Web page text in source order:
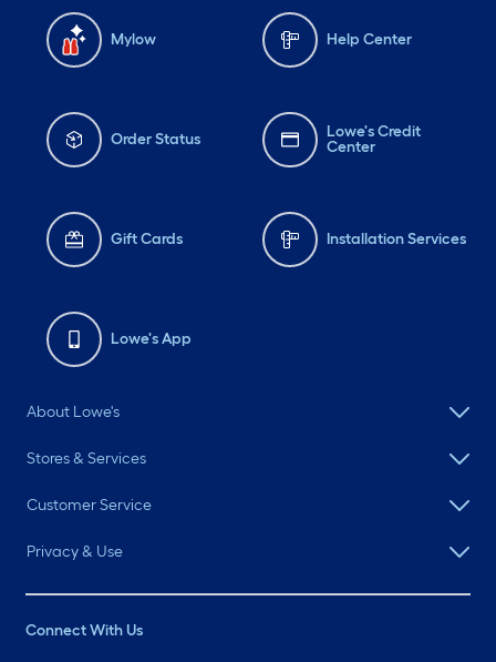
Mylow Help Center
Order Status
Lowe's Credit
Center
Gift Cards Installation Services
Lowe's App
About Lowe's
Stores & Services
Customer Service
Privacy & Use
Connect With Us